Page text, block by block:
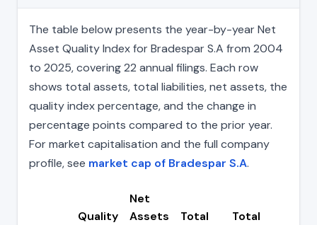
The table below presents the year-by-year Net
Asset Quality Index for Bradespar S.A from 2004
to 2025, covering 22 annual filings. Each row
shows total assets, total liabilities, net assets, the
quality index percentage, and the change in
percentage points compared to the prior year.
For market capitalisation and the full company
profile, see market cap of Bradespar S.A.
Quality
Net
Assets
Total
Total